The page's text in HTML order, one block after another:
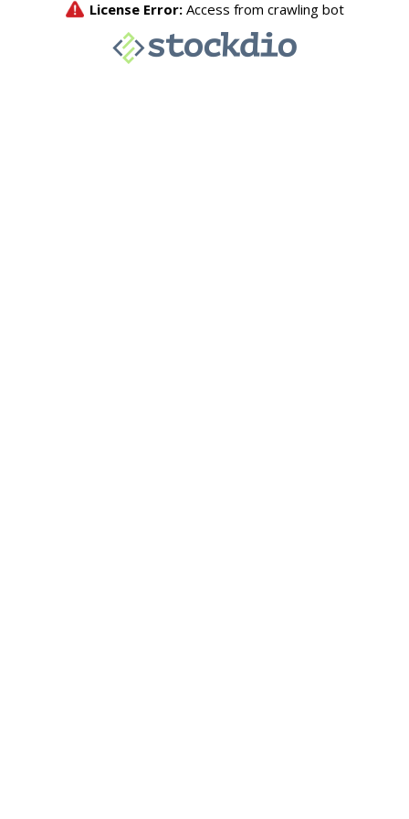
License Error: Access from crawling bot